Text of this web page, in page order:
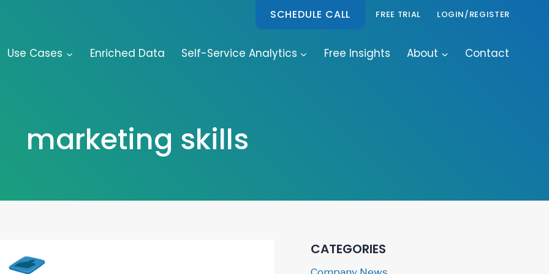
SCHEDULE CALL FREE TRIAL LOGIN/REGISTER
Use Cases Enriched Data Self-Service Analytics Free Insights About Contact
marketing skills
CATEGORIES